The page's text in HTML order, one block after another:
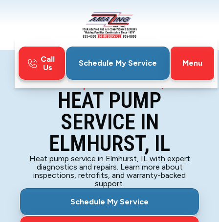
Call
Us
Schedule My Service
Menu
Home
Heat Pump Service in Elmhurst, IL
HEAT PUMP
SERVICE IN
ELMHURST, IL
Heat pump service in Elmhurst, IL with expert
diagnostics and repairs. Learn more about
inspections, retrofits, and warranty-backed
support.
Schedule My Service